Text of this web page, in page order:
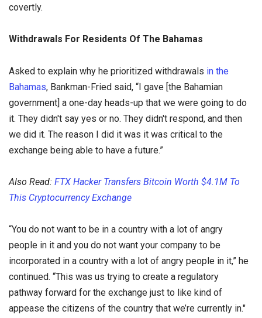
covertly.
Withdrawals For Residents Of The Bahamas
Asked to explain why he prioritized withdrawals in the
Bahamas, Bankman-Fried said, “I gave [the Bahamian
government] a one-day heads-up that we were going to do
it. They didn't say yes or no. They didn't respond, and then
we did it. The reason I did it was it was critical to the
exchange being able to have a future.”
Also Read: FTX Hacker Transfers Bitcoin Worth $4.1M To
This Cryptocurrency Exchange
“You do not want to be in a country with a lot of angry
people in it and you do not want your company to be
incorporated in a country with a lot of angry people in it,” he
continued. “This was us trying to create a regulatory
pathway forward for the exchange just to like kind of
appease the citizens of the country that we’re currently in."